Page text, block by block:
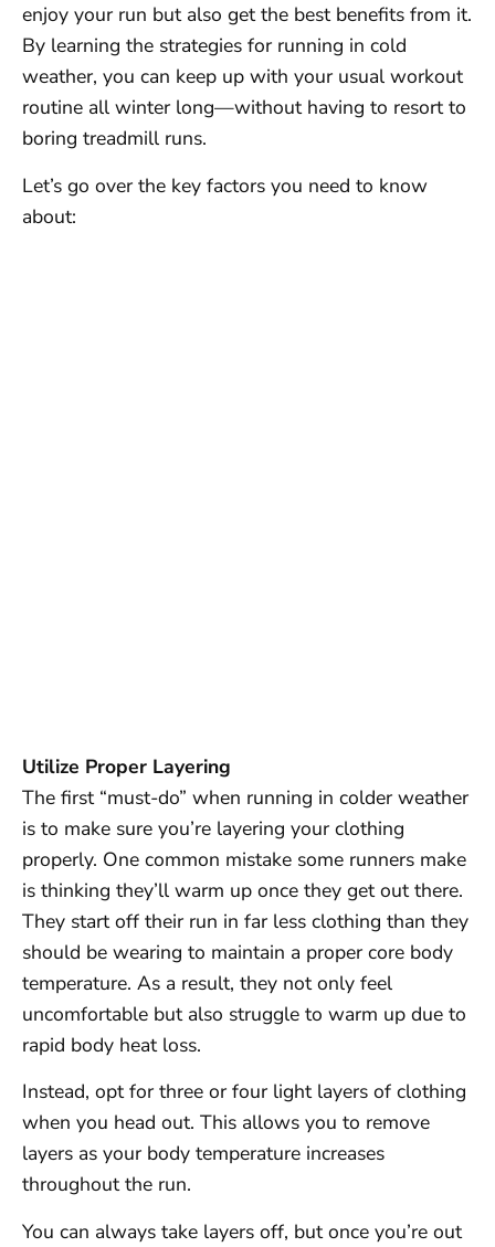
enjoy your run but also get the best benefits from it.
By learning the strategies for running in cold
weather, you can keep up with your usual workout
routine all winter long—without having to resort to
boring treadmill runs.
Let’s go over the key factors you need to know
about:
Utilize Proper Layering
The first “must-do” when running in colder weather
is to make sure you’re layering your clothing
properly. One common mistake some runners make
is thinking they’ll warm up once they get out there.
They start off their run in far less clothing than they
should be wearing to maintain a proper core body
temperature. As a result, they not only feel
uncomfortable but also struggle to warm up due to
rapid body heat loss.
Instead, opt for three or four light layers of clothing
when you head out. This allows you to remove
layers as your body temperature increases
throughout the run.
You can always take layers off, but once you’re out